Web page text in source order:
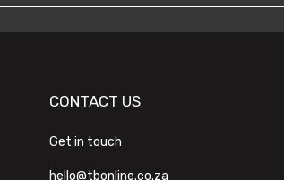
CONTACT US
Get in touch
hello@tbonline.co.za